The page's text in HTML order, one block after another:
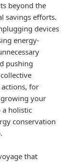
beyond the
savings efforts.
devices
energy-
pushing
for
your
holistic
conservation
that